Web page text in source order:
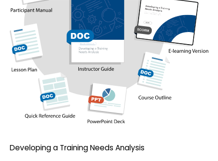
Developing a Training Needs Analysis